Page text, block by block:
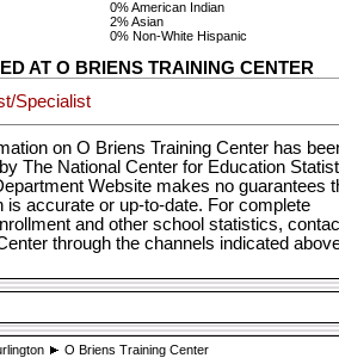
0% American Indian
2% Asian
0% Non-White Hispanic
AT O BRIENS TRAINING CENTER
Specialist
on O Briens Training Center has
The National Center for Education
Website makes no guarantees
is accurate or up-to-date. For complete
and other school statistics,
through the channels indicated
O Briens Training Center